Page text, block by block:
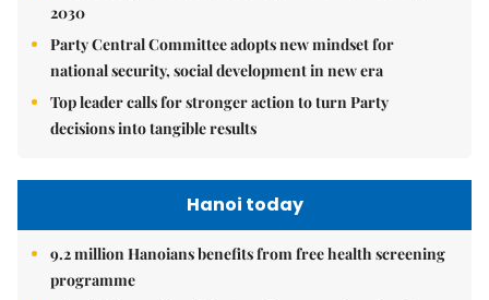
2030
Party Central Committee adopts new mindset for
national security, social development in new era
Top leader calls for stronger action to turn Party
decisions into tangible results
Hanoi today
9.2 million Hanoians benefits from free health screening
programme